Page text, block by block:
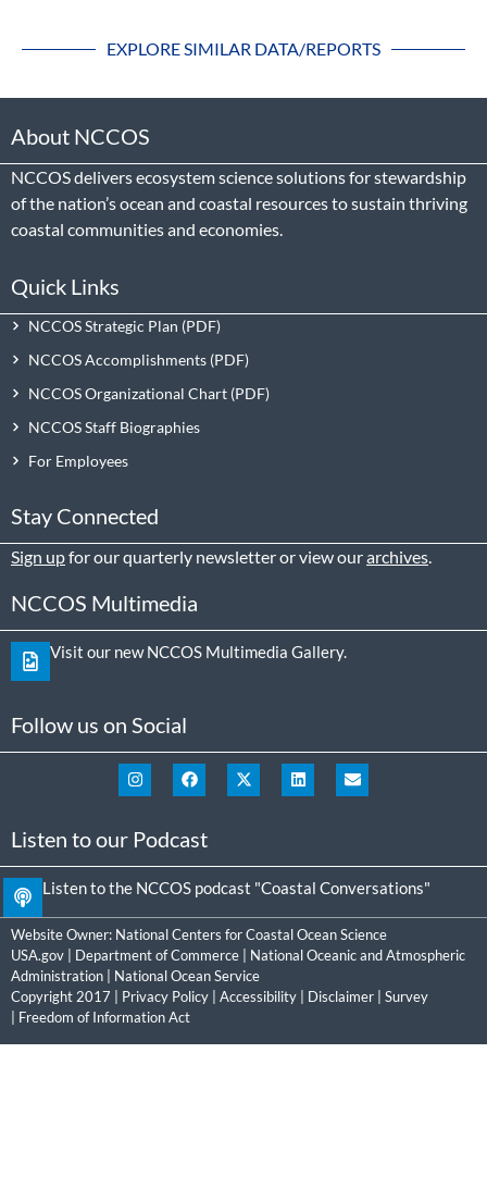
EXPLORE SIMILAR DATA/REPORTS
About NCCOS
NCCOS delivers ecosystem science solutions for stewardship
of the nation’s ocean and coastal resources to sustain thriving
coastal communities and economies.
Quick Links
NCCOS Strategic Plan
NCCOS Accomplishments
NCCOS Organizational Chart
NCCOS Staff Biographies
For Employees
Stay Connected
Sign upfor our quarterly newsletter or view ourarchives
NCCOS Multimedia
Visit our new NCCOS Multimedia Gallery.
Follow us on Social
Listen to our Podcast
Listen to the NCCOS podcast "Coastal Conversations"
Website Owner: National Centers for Coastal Ocean Science
USA.gov
Department of Commerce
National Oceanic and Atmospheric
Administration
National Ocean Service
Copyright 2017 | Privacy Policy Accessibility Disclaimer
Survey
Freedom of Information Act